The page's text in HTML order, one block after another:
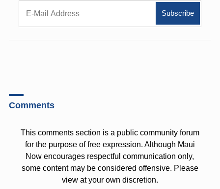
Comments
This comments section is a public community forum
for the purpose of free expression. Although Maui
Now encourages respectful communication only,
some content may be considered offensive. Please
view at your own discretion.